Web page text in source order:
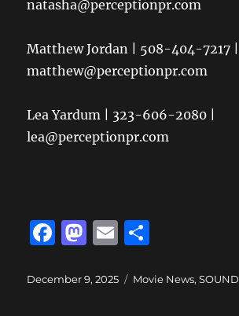
natasha@perceptionpr.com
Matthew Jordan | 508-404-7217 |
matthew@perceptionpr.com
Lea Yardum | 323-606-2080 |
lea@perceptionpr.com
F
c
M
st
E
ai a
Posted
December 9, 2025 Categories
Movie News,SOUND